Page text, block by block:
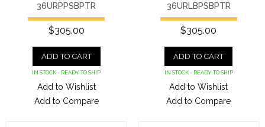
36URPPSBPTR
$305.00
ADD TO CART
IN STOCK - READY TO SHIP
Add to Wishlist
Add to Compare
36URLBPSBPTR
$305.00
ADD TO CART
IN STOCK - READY TO SHIP
Add to Wishlist
Add to Compare